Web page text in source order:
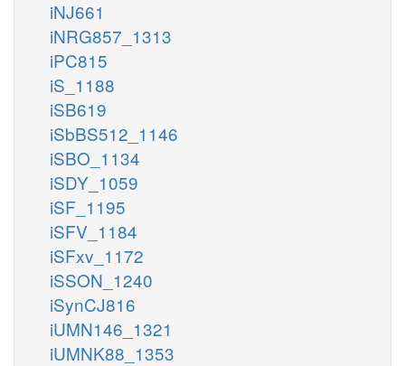
iNJ661
iNRG857_1313
iPC815
iS_1188
iSB619
iSbBS512_1146
iSBO_1134
iSDY_1059
iSF_1195
iSFV_1184
iSFxv_1172
iSSON_1240
iSynCJ816
iUMN146_1321
iUMNK88_1353